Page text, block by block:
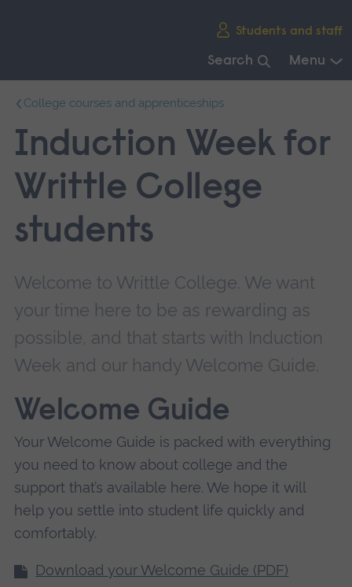
Students and staff
Search Menu
main
navigation.
College courses and apprenticeships
Induction Week for
Writtle College
students
Welcome to Writtle College. We want
your time here to be as rewarding as
possible, and that starts with Induction
Week and our handy Welcome Guide.
Welcome Guide
Your Welcome Guide is packed with everything
you need to know about college and the
support that’s available here. We hope it will
help you settle into student life quickly and
comfortably.
Download your Welcome Guide (PDF)